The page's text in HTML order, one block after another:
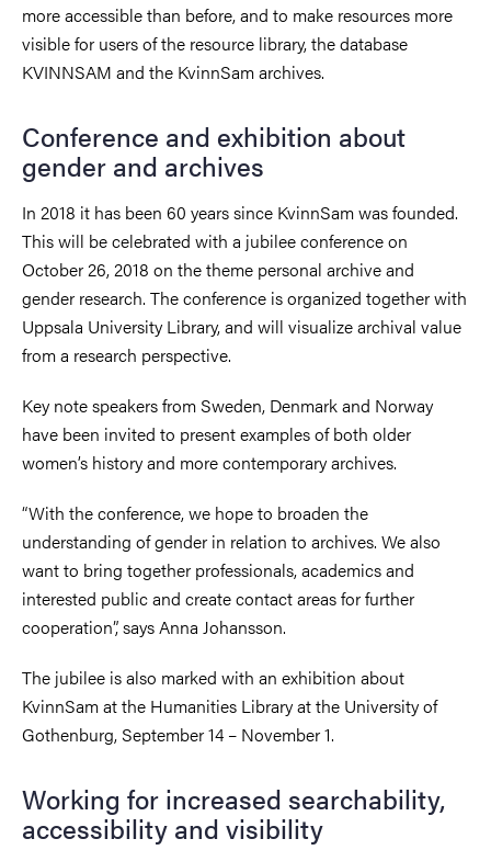
more accessible than before, and to make resources more
visible for users of the resource library, the database
KVINNSAM and the KvinnSam archives.
Conference and exhibition about
gender and archives
In 2018 it has been 60 years since KvinnSam was founded.
This will be celebrated with a jubilee conference on
October 26, 2018 on the theme personal archive and
gender research. The conference is organized together with
Uppsala University Library, and will visualize archival value
from a research perspective.
Key note speakers from Sweden, Denmark and Norway
have been invited to present examples of both older
women’s history and more contemporary archives.
“With the conference, we hope to broaden the
understanding of gender in relation to archives. We also
want to bring together professionals, academics and
interested public and create contact areas for further
cooperation”, says Anna Johansson.
The jubilee is also marked with an exhibition about
KvinnSam at the Humanities Library at the University of
Gothenburg, September 14 – November 1.
Working for increased searchability,
accessibility and visibility